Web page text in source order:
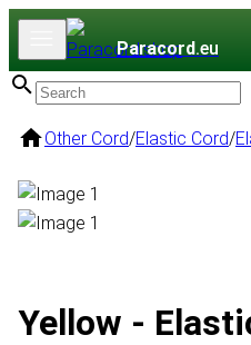
Paracord.eu
Other Cord/Elastic Cord/
Yellow -